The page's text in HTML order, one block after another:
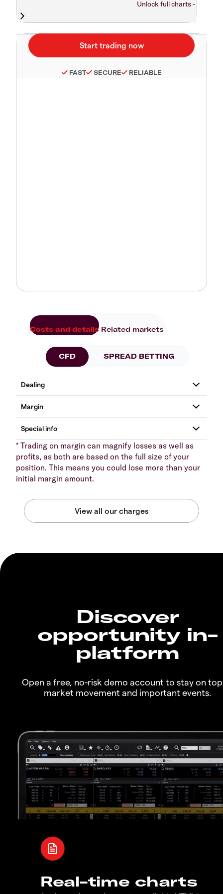
Unlock full charts -
FAST SECURE RELIABLE
Costs and details Related markets
CFD SPREAD BETTING
* Trading on margin can magnify losses as well as
profits, as both are based on the full size of your
position. This means you could lose more than your
initial margin amount.
Discover
opportunity in-
platform
Open a free, no-risk demo account to stay on
market movement and important events.
Real-time charts